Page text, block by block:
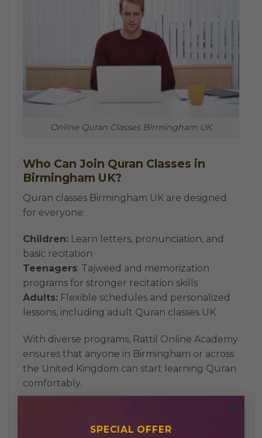
SPECIAL OFFER
×
Online Quran Classes Birmingham UK
Who Can Join Quran Classes in
Birmingham UK?
Quran classes Birmingham UK are designed
for everyone:
Children: Learn letters, pronunciation, and
basic recitation
Teenagers: Tajweed and memorization
programs for stronger recitation skills
Adults: Flexible schedules and personalized
lessons, including adult Quran classes UK
With diverse programs, Rattil Online Academy
ensures that anyone in Birmingham or across
the United Kingdom can start learning Quran
comfortably.